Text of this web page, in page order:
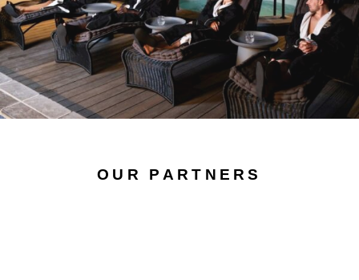
OUR PARTNERS